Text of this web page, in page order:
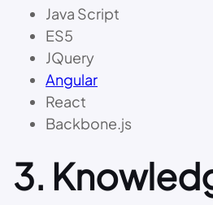
Java Script
ES5
JQuery
Angular
React
Backbone.js
3.